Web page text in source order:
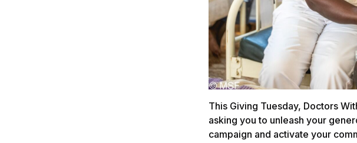
This Giving Tuesday, Doctors
asking you to unleash your
campaign and activate your